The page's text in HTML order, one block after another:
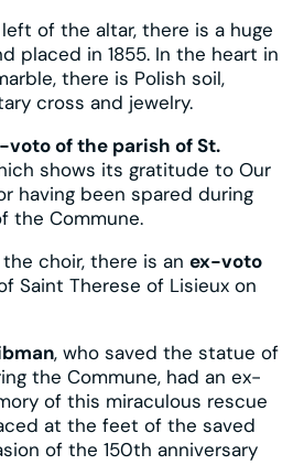
of the altar, there is a huge
placed in 1855. In the heart in
there is Polish soil,
cross and jewelry.
voto of the parish of St.
shows its gratitude to Our
having been spared during
the Commune.
choir, there is anex-voto
Saint Therese of Lisieux on
, who saved the statue of
the Commune, had an ex-
of this miraculous rescue
at the feet of the saved
of the 150th anniversary